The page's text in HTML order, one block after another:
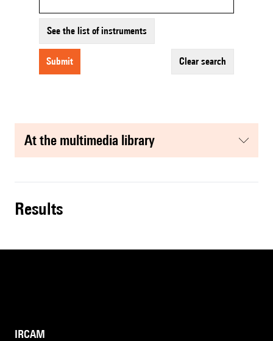
See the list of instruments
submit clear search
at the multimedia library
results
IRCAM